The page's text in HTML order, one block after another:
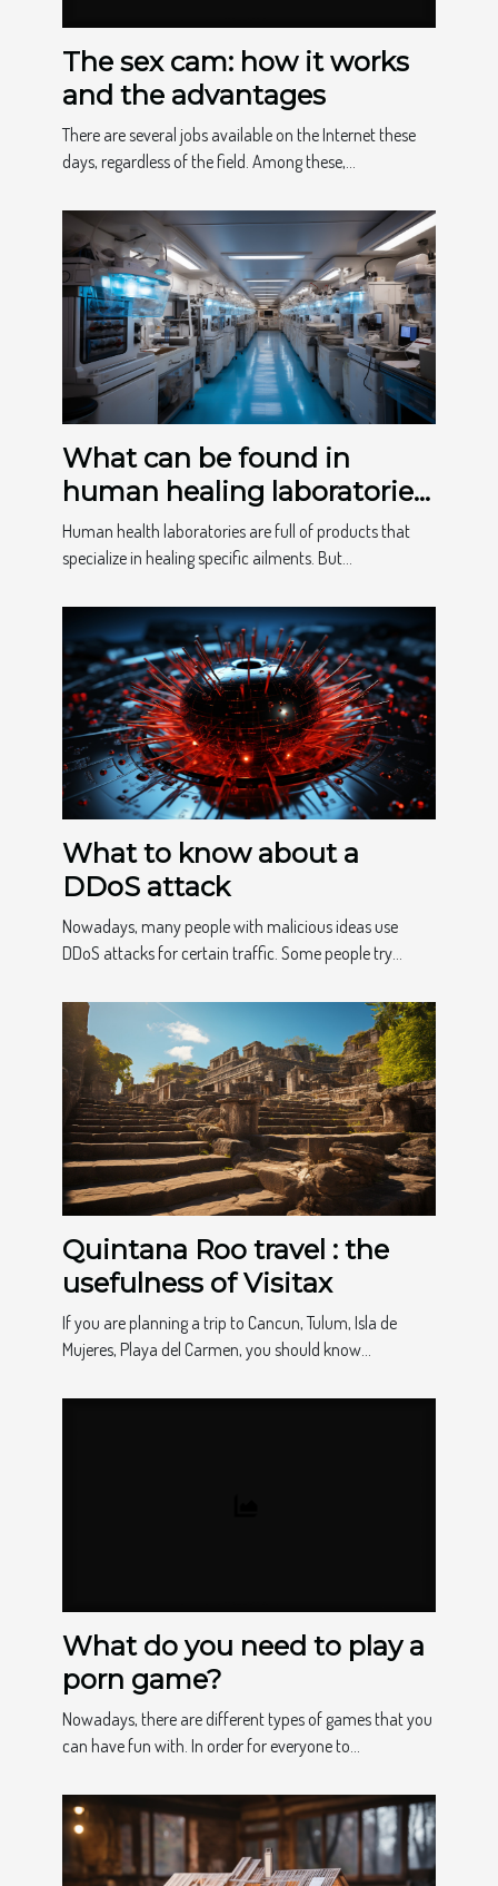
The sex cam: how it works
and the advantages
There are several jobs available on the Internet these
days, regardless of the field. Among these,...
What can be found in
human healing laboratories
?
Human health laboratories are full of products that
specialize in healing specific ailments. But...
What to know about a
DDoS attack
Nowadays, many people with malicious ideas use
DDoS attacks for certain traffic. Some people try...
Quintana Roo travel : the
usefulness of Visitax
If you are planning a trip to Cancun, Tulum, Isla de
Mujeres, Playa del Carmen, you should know...
What do you need to play a
porn game?
Nowadays, there are different types of games that you
can have fun with. In order for everyone to...